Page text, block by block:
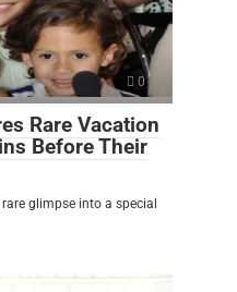
0
Rare Vacation
Before Their
glimpse into a special